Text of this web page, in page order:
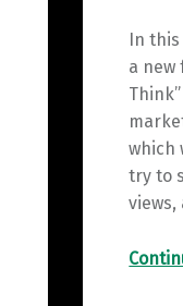
In
a new
which
try to